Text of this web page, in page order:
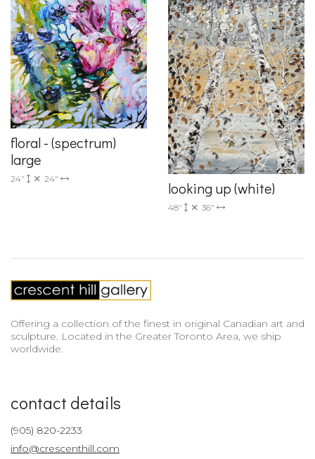
floral - (spectrum)
large
24" 24"
looking up (white)
48" 36"
Offering a collection of the finest in original Canadian art and
sculpture. Located in the Greater Toronto Area, we ship
worldwide.
contact details
(905) 820-2233
info@crescenthill.com